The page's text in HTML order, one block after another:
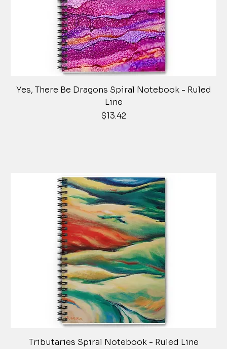
Yes, There Be Dragons Spiral Notebook - Ruled
Line
Price
$13.42
Tributaries Spiral Notebook - Ruled Line